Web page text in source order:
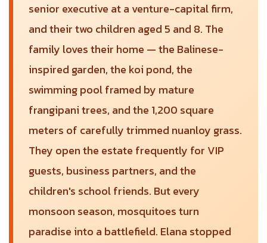
senior executive at a venture-capital firm,
and their two children aged 5 and 8. The
family loves their home — the Balinese-
inspired garden, the koi pond, the
swimming pool framed by mature
frangipani trees, and the 1,200 square
meters of carefully trimmed nuanloy grass.
They open the estate frequently for VIP
guests, business partners, and the
children's school friends. But every
monsoon season, mosquitoes turn
paradise into a battlefield. Elana stopped